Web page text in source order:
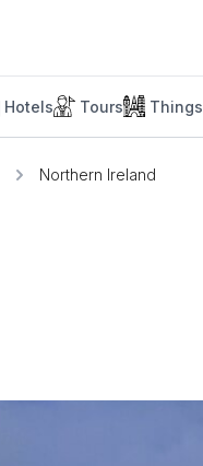
Hotels Tours
Northern Ireland